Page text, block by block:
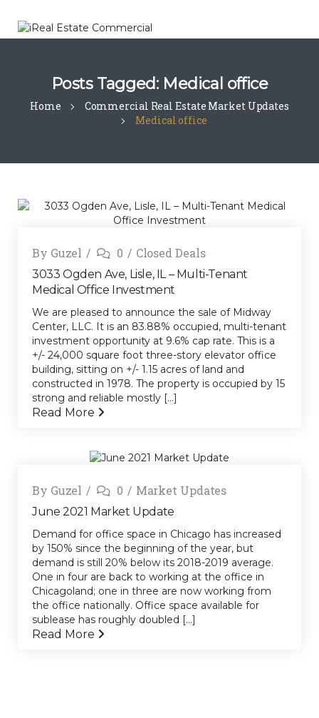
Posts Tagged: Medical office
Home
Commercial Real Estate Market Updates
Medical office
By Guzel 0 Closed Deals
3033 Ogden Ave, Lisle, IL – Multi-Tenant
Medical Office Investment
We are pleased to announce the sale of Midway
Center, LLC. It is an 83.88% occupied, multi-tenant
investment opportunity at 9.6% cap rate. This is a
+/- 24,000 square foot three-story elevator office
building, sitting on +/- 1.15 acres of land and
constructed in 1978. The property is occupied by 15
strong and reliable mostly [...]
Read More
By Guzel 0 Market Updates
June 2021 Market Update
Demand for office space in Chicago has increased
by 150% since the beginning of the year, but
demand is still 20% below its 2018-2019 average.
One in four are back to working at the office in
Chicagoland; one in three are now working from
the office nationally. Office space available for
sublease has roughly doubled […]
Read More